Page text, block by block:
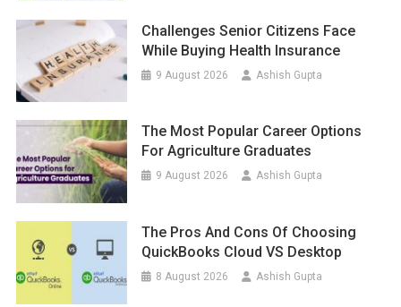
Challenges Senior Citizens Face
While Buying Health Insurance
9 August 2026 Ashish Gupta
The Most Popular Career Options
For Agriculture Graduates
9 August 2026 Ashish Gupta
The Pros And Cons Of Choosing
QuickBooks Cloud VS Desktop
8 August 2026 Ashish Gupta